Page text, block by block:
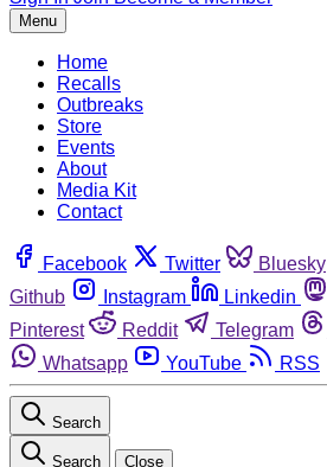
Menu
Home
Recalls
Outbreaks
Store
Events
About
Media Kit
Contact
Facebook Twitter Bluesky
Github
Instagram Linkedin
Pinterest
Reddit Telegram
Whatsapp
YouTube RSS
Search
Search Close